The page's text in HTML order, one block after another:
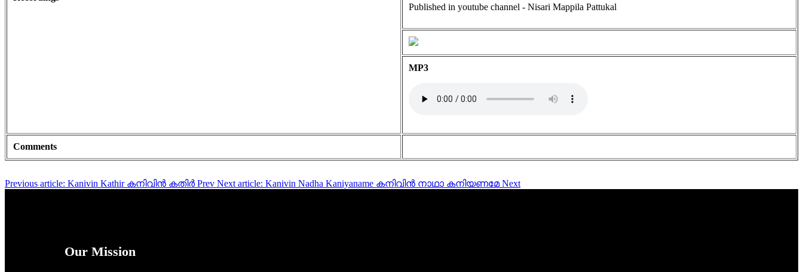
Published in youtube channel - Nisari Mappila Pattukal
MP3
Comments
Previous article: Kanivin Kathir കനിവിൻ കതിർPrev Next article: Kanivin Nadha Kaniyaname കനിവിൻ നാഥാ കനിയണമേ Next
Our Mission